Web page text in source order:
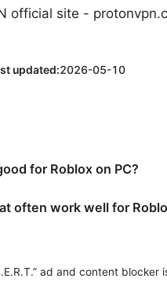
official site -
updated:2026-05-10
for Roblox on PC?
often work well for
ad and content blocker